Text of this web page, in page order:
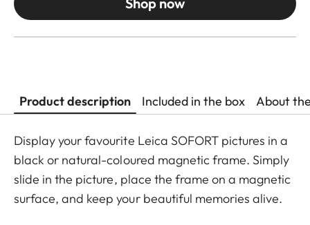
Product description Included in the box About
Display your favourite Leica SOFORT pictures in a
black or natural-coloured magnetic frame. Simply
slide in the picture, place the frame on a magnetic
surface, and keep your beautiful memories alive.